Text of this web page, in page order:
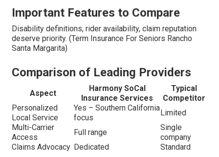
Important Features to Compare
Disability definitions, rider availability, claim reputation
deserve priority. (Term Insurance For Seniors Rancho
Santa Margarita)
Comparison of Leading Providers
Aspect
Harmony SoCal
Insurance Services
Typical
Competitor
Personalized
Local Service
Yes – Southern California
focus
Limited
Multi-Carrier
Access
Full range
Single
company
Claims Advocacy Dedicated Standard